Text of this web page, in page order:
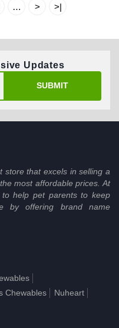
… > >|
Updates
SUBMIT
store that excels in selling a
most affordable prices. At
to help pet parents to keep
by offering brand name
Chewables
Nuheart